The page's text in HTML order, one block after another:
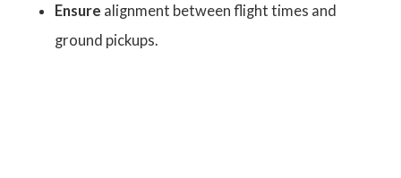
Ensure alignment between flight times and
ground pickups.